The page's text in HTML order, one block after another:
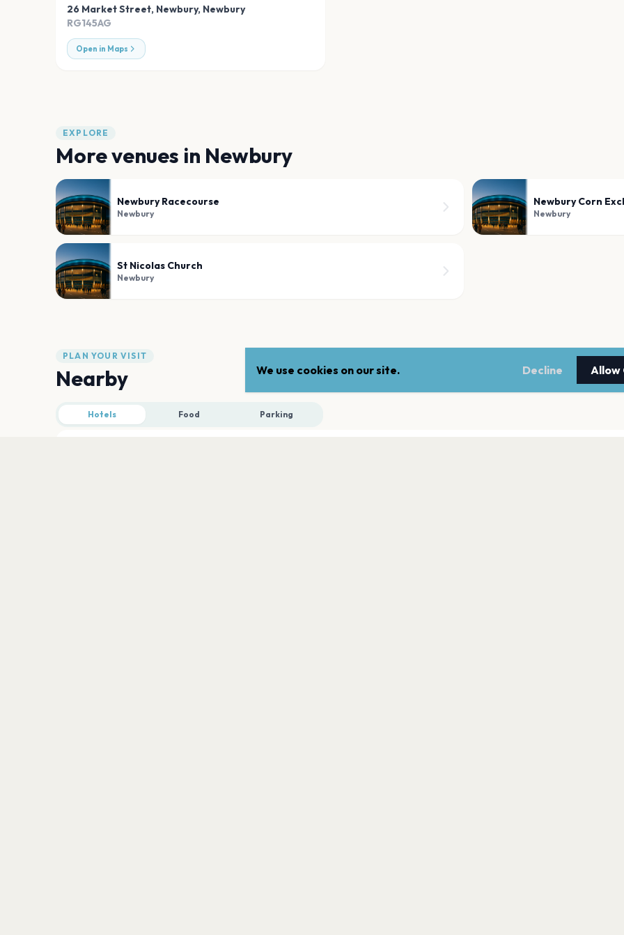
26 Market Street, Newbury, Newbury
RG145AG
Open in Maps
EXPLORE
More venues in Newbury
Newbury Racecourse
Newbury
Newbury Corn
Newbury
St Nicolas Church
Newbury
PLAN YOUR VISIT
Nearby
Hotels Food Parking
We use cookies on our site. Decline Allow